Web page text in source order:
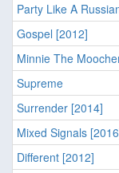
Party Like A
Gospel [2012]
Minnie The
Supreme
Surrender [2014]
Mixed Signals
Different [2012]